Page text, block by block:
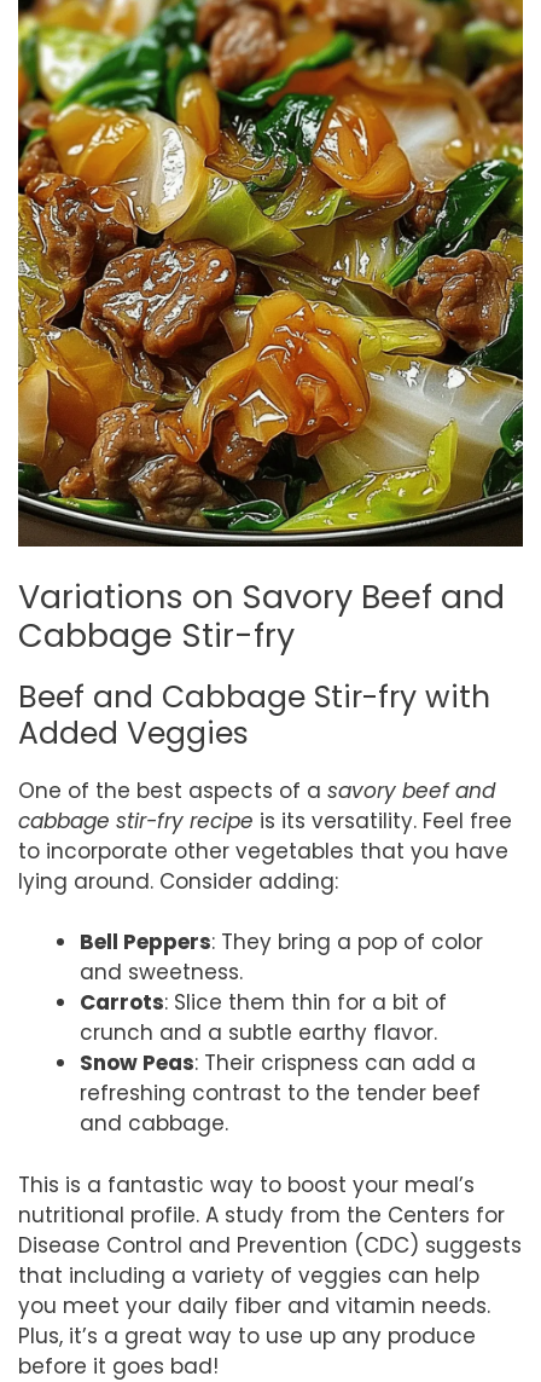
Variations on Savory Beef and
Cabbage Stir-fry
Beef and Cabbage Stir-fry with
Added Veggies
One of the best aspects of a savory beef and
cabbage stir-fry recipe is its versatility. Feel free
to incorporate other vegetables that you have
lying around. Consider adding:
Bell Peppers: They bring a pop of color
and sweetness.
Carrots: Slice them thin for a bit of
crunch and a subtle earthy flavor.
Snow Peas: Their crispness can add a
refreshing contrast to the tender beef
and cabbage.
This is a fantastic way to boost your meal’s
nutritional profile. A study from the Centers for
Disease Control and Prevention (CDC) suggests
that including a variety of veggies can help
you meet your daily fiber and vitamin needs.
Plus, it’s a great way to use up any produce
before it goes bad!